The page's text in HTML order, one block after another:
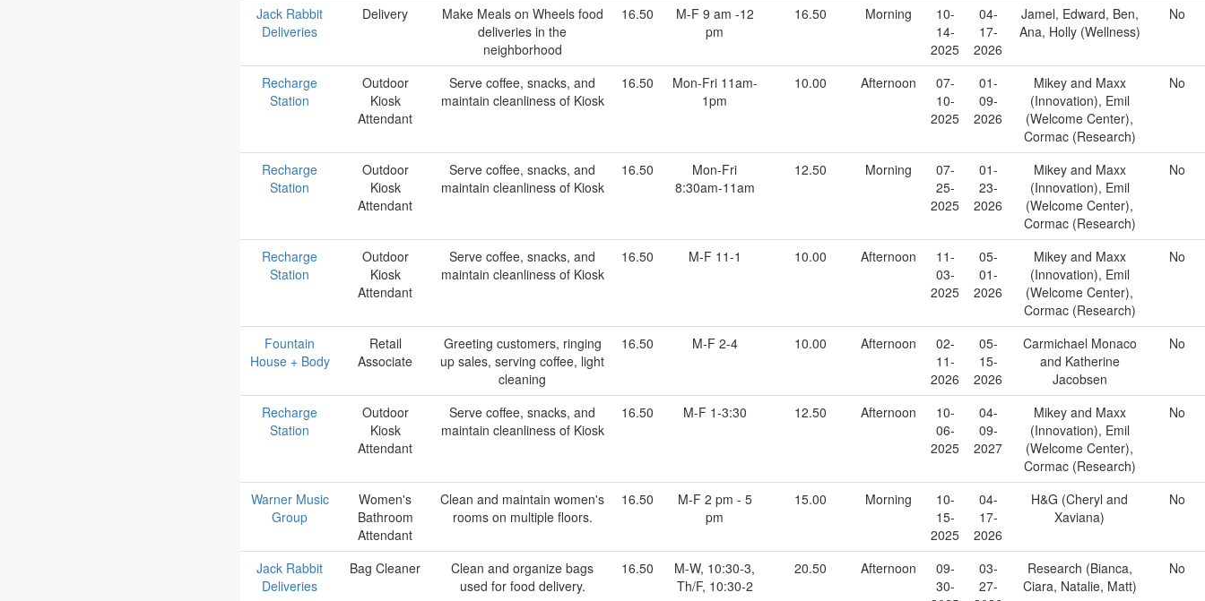
Jack Rabbit
Deliveries
Delivery
Make Meals on Wheels food
deliveries in the
neighborhood
16.50
M-F 9 am -12
pm
16.50 Morning
10-
14-
2025
04-
17-
2026
Jamel, Edward, Ben,
Ana, Holly (Wellness)
No
Recharge
Station
Outdoor
Kiosk
Attendant
Serve coffee, snacks, and
maintain cleanliness of Kiosk
16.50
Mon-Fri 11am-
1pm
10.00 Afternoon
07-
10-
2025
01-
09-
2026
Mikey and Maxx
(Innovation), Emil
(Welcome Center),
Cormac (Research)
No
Recharge
Station
Outdoor
Kiosk
Attendant
Serve coffee, snacks, and
maintain cleanliness of Kiosk
16.50
Mon-Fri
8:30am-11am
12.50 Morning
07-
25-
2025
01-
23-
2026
Mikey and Maxx
(Innovation), Emil
(Welcome Center),
Cormac (Research)
No
Recharge
Station
Outdoor
Kiosk
Attendant
Serve coffee, snacks, and
maintain cleanliness of Kiosk
16.50 M-F 11-1 10.00 Afternoon
11-
03-
2025
05-
01-
2026
Mikey and Maxx
(Innovation), Emil
(Welcome Center),
Cormac (Research)
No
Fountain
House + Body
Retail
Associate
Greeting customers, ringing
up sales, serving coffee, light
cleaning
16.50 M-F 2-4 10.00 Afternoon
02-
11-
2026
05-
15-
2026
Carmichael Monaco
and Katherine
Jacobsen
No
Recharge
Station
Outdoor
Kiosk
Attendant
Serve coffee, snacks, and
maintain cleanliness of Kiosk
16.50 M-F 1-3:30 12.50 Afternoon
10-
06-
2025
04-
09-
2027
Mikey and Maxx
(Innovation), Emil
(Welcome Center),
Cormac (Research)
No
Warner Music
Group
Women's
Bathroom
Attendant
Clean and maintain women's
rooms on multiple floors.
16.50
M-F 2 pm - 5
pm
15.00 Morning
10-
15-
2025
04-
17-
2026
H&G (Cheryl and
Xaviana)
No
Jack Rabbit
Deliveries
Bag Cleaner
Clean and organize bags
used for food delivery.
16.50
M-W, 10:30-3,
Th/F, 10:30-2
20.50 Afternoon
09-
30-
03-
27-
Research (Bianca,
Ciara, Natalie, Matt)
No